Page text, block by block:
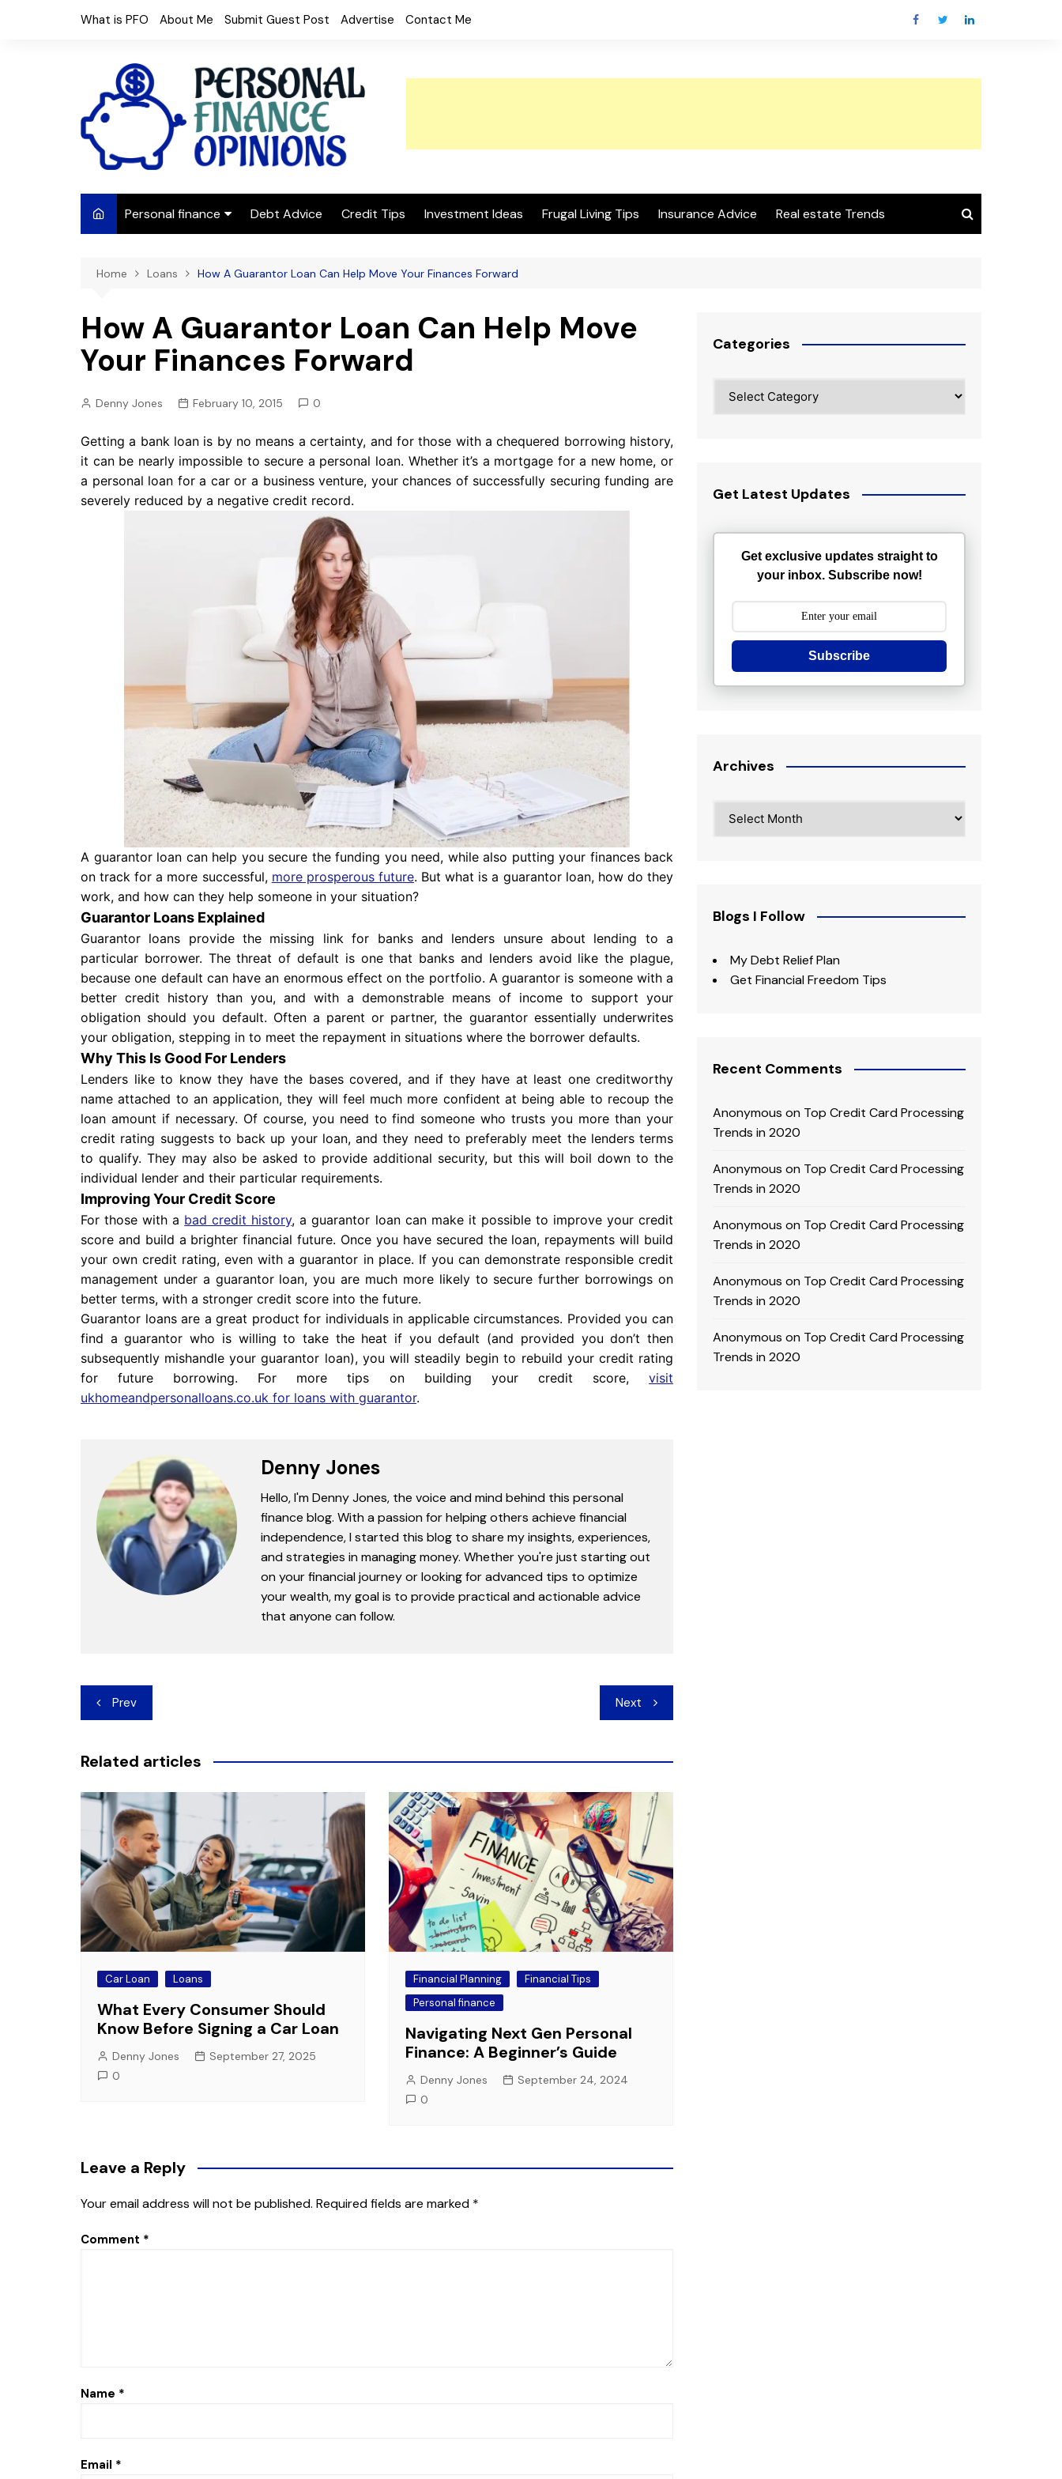
What is PFO About Me Submit Guest Post Advertise Contact Me
Personal finance
Frugal Living
Budget tips
Pension
Debt Advice Credit Tips Investment Ideas Frugal Living Tips Insurance Advice Real estate Trends
Home Loans How A Guarantor Loan Can Help Move Your Finances Forward
How A Guarantor Loan Can Help Move
Your Finances Forward
Denny Jones February 10, 2015 0
Getting a bank loan is by no means a certainty, and for those with a chequered borrowing history,
it can be nearly impossible to secure a personal loan. Whether it’s a mortgage for a new home, or
a personal loan for a car or a business venture, your chances of successfully securing funding are
severely reduced by a negative credit record.
A guarantor loan can help you secure the funding you need, while also putting your finances back
on track for a more successful, more prosperous future. But what is a guarantor loan, how do they
work, and how can they help someone in your situation?
Guarantor Loans Explained
Guarantor loans provide the missing link for banks and lenders unsure about lending to a
particular borrower. The threat of default is one that banks and lenders avoid like the plague,
because one default can have an enormous effect on the portfolio. A guarantor is someone with a
better credit history than you, and with a demonstrable means of income to support your
obligation should you default. Often a parent or partner, the guarantor essentially underwrites
your obligation, stepping in to meet the repayment in situations where the borrower defaults.
Why This Is Good For Lenders
Lenders like to know they have the bases covered, and if they have at least one creditworthy
name attached to an application, they will feel much more confident at being able to recoup the
loan amount if necessary. Of course, you need to find someone who trusts you more than your
credit rating suggests to back up your loan, and they need to preferably meet the lenders terms
to qualify. They may also be asked to provide additional security, but this will boil down to the
individual lender and their particular requirements.
Improving Your Credit Score
For those with a bad credit history, a guarantor loan can make it possible to improve your credit
score and build a brighter financial future. Once you have secured the loan, repayments will build
your own credit rating, even with a guarantor in place. If you can demonstrate responsible credit
management under a guarantor loan, you are much more likely to secure further borrowings on
better terms, with a stronger credit score into the future.
Guarantor loans are a great product for individuals in applicable circumstances. Provided you can
find a guarantor who is willing to take the heat if you default (and provided you don’t then
subsequently mishandle your guarantor loan), you will steadily begin to rebuild your credit rating
for future borrowing. For more tips on building your credit score, visit
ukhomeandpersonalloans.co.uk for loans with guarantor.
Denny Jones
Hello, I'm Denny Jones, the voice and mind behind this personal
finance blog. With a passion for helping others achieve financial
independence, I started this blog to share my insights, experiences,
and strategies in managing money. Whether you're just starting out
on your financial journey or looking for advanced tips to optimize
your wealth, my goal is to provide practical and actionable advice
that anyone can follow.
Post
navigation
Prev Next
Related articles
Car Loan Loans
What Every Consumer Should
Know Before Signing a Car Loan
Denny Jones
September 27, 2025
0
Financial Planning
Financial Tips
Personal finance
Navigating Next Gen Personal
Finance: A Beginner’s Guide
Denny Jones
September 24, 2024
0
Leave a Reply
Your email address will not be published. Required fields are marked *
Comment *
Name *
Email *
Categories
Get Latest Updates
Get exclusive updates straight to
your inbox. Subscribe now!
Subscribe
Archives
Blogs I Follow
My Debt Relief Plan
Get Financial Freedom Tips
Recent Comments
Anonymous on Top Credit Card Processing
Trends in 2020
Anonymous on Top Credit Card Processing
Trends in 2020
Anonymous on Top Credit Card Processing
Trends in 2020
Anonymous on Top Credit Card Processing
Trends in 2020
Anonymous on Top Credit Card Processing
Trends in 2020